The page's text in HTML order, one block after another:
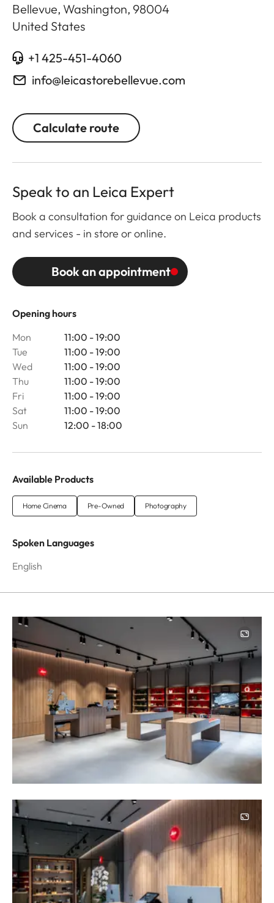
Bellevue, Washington, 98004
United States
+1 425-451-4060
info@leicastorebellevue.com
Calculate route
Opening hours
Mon
11:00 - 19:00
Tue
11:00 - 19:00
Wed
11:00 - 19:00
Thu
11:00 - 19:00
Fri
11:00 - 19:00
Sat
11:00 - 19:00
Sun
12:00 - 18:00
Speak to an Leica Expert
Book a consultation for guidance on Leica products
and services - in store or online.
Book an appointment
Available Products
Home Cinema Pre-Owned Photography
Spoken Languages
English
Image